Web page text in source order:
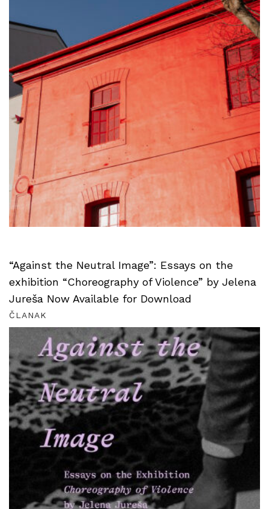
“Against the Neutral Image”: Essays on the
exhibition “Choreography of Violence” by Jelena
Jureša Now Available for Download
ČLANAK